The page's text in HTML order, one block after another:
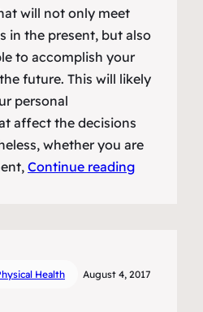
will not only meet
in the present, but also
to accomplish your
future. This will likely
personal
affect the decisions
whether you are
Continue reading
Health August 4, 2017